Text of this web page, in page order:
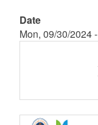
Date
Mon, 09/30/2024